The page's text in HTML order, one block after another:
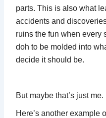
parts. This is also what
accidents and
ruins the fun when every
doh to be molded into
decide it should be.
But maybe that’s just me.
Here’s another example